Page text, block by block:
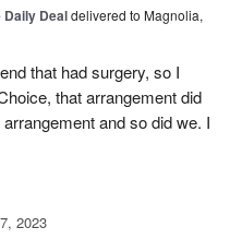
Dealdelivered to Magnolia,
that had surgery, so I
that arrangement did
and so did we. I
2023